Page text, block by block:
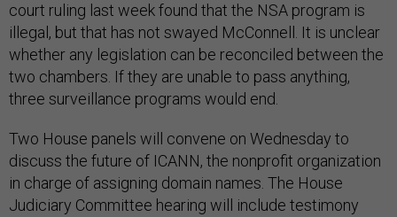
court ruling last week found that the NSA program is
illegal, but that has not swayed McConnell. It is unclear
whether any legislation can be reconciled between the
two chambers. If they are unable to pass anything,
three surveillance programs would end.
Two House panels will convene on Wednesday to
discuss the future of ICANN, the nonprofit organization
in charge of assigning domain names. The House
Judiciary Committee hearing will include testimony